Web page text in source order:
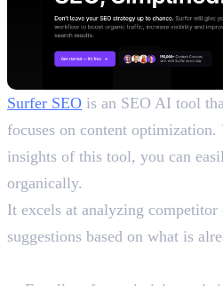
Surfer SEO is an SEO AI tool
focuses on content
insights of this tool, you can
organically.
It excels at analyzing
suggestions based on what is